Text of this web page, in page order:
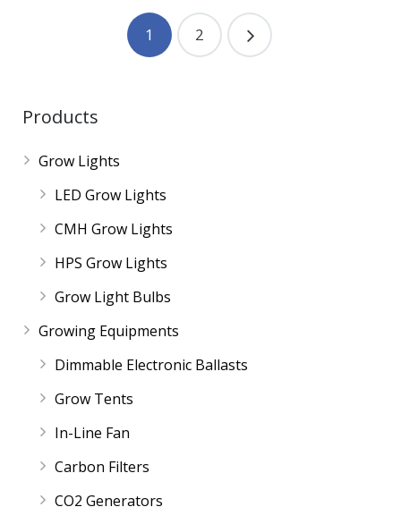
1 2
Products
Grow Lights
LED Grow Lights
CMH Grow Lights
HPS Grow Lights
Grow Light Bulbs
Growing Equipments
Dimmable Electronic Ballasts
Grow Tents
In-Line Fan
Carbon Filters
CO2 Generators